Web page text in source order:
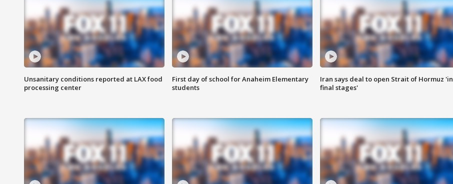
Unsanitary conditions reported at LAX food
processing center
First day of school for Anaheim Elementary
students
Iran says deal to open Strait of Hormuz 'in
final stages'